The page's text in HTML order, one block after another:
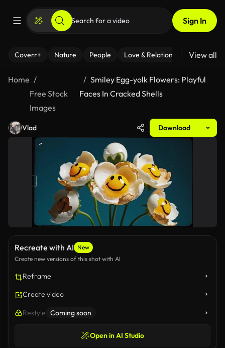
Sign In
Coverr+ Nature People Love & Relationships Fitness
View all
Home
Free Stock
Images
Smiley Egg-yolk Flowers: Playful
Faces In Cracked Shells
Vlad Download
Recreate with AI New
Create new versions of this shot with AI
Reframe
Create video
Restyle Coming soon
Open in AI Studio